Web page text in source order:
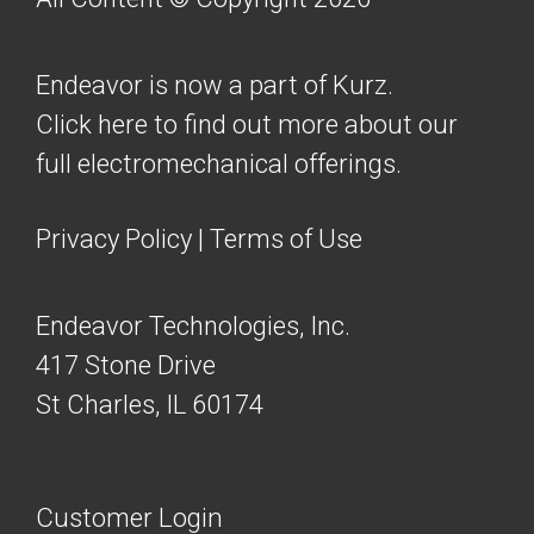
Endeavor is now a part of Kurz.
Click here to find out more about our
full electromechanical offerings.
Privacy Policy Terms of Use
Endeavor Technologies, Inc.
417 Stone Drive
St Charles, IL 60174
Customer Login